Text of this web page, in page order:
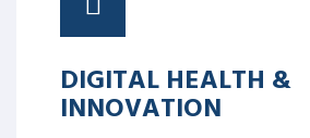
DIGITAL HEALTH &
INNOVATION